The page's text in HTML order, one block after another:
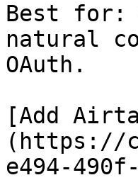
Best for:
natural
OAuth.
[Add
(https://
e494-